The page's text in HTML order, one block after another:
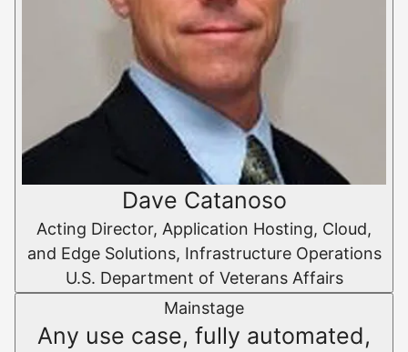
Dave Catanoso
Acting Director, Application Hosting, Cloud,
and Edge Solutions, Infrastructure Operations
U.S. Department of Veterans Affairs
Mainstage
Any use case, fully automated,